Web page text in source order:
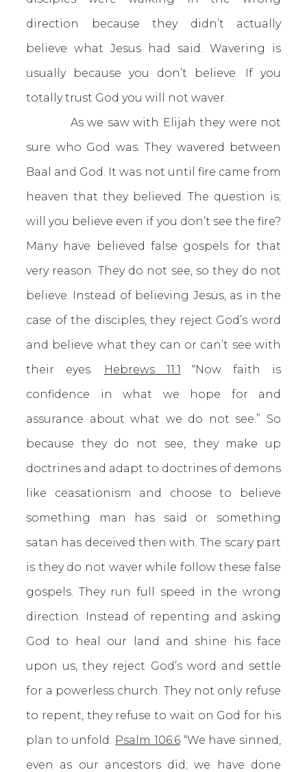
direction because they didn’t actually
believe what Jesus had said. Wavering is
usually because you don’t believe. If you
totally trust God you will not waver.
As we saw with Elijah they were not
sure who God was. They wavered between
Baal and God. It was not until fire came from
heaven that they believed. The question is;
will you believe even if you don’t see the fire?
Many have believed false gospels for that
very reason. They do not see, so they do not
believe. Instead of believing Jesus, as in the
case of the disciples, they reject God’s word
and believe what they can or can’t see with
their eyes.
Hebrews 11:1 “Now faith is
confidence in what we hope for and
assurance about what we do not see.” So
because they do not see, they make up
doctrines and adapt to doctrines of demons
like ceasationism and choose to believe
something man has said or something
satan has deceived then with. The scary part
is they do not waver while follow these false
gospels. They run full speed in the wrong
direction. Instead of repenting and asking
God to heal our land and shine his face
upon us, they reject God’s word and settle
for a powerless church. They not only refuse
to repent, they refuse to wait on God for his
plan to unfold. Psalm 106:6“We have sinned,
even as our ancestors did; we have done